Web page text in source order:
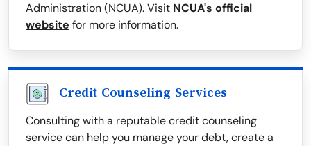
Administration (NCUA). Visit NCUA's official
website for more information.
Credit Counseling Services
Consulting with a reputable credit counseling
service can help you manage your debt, create a